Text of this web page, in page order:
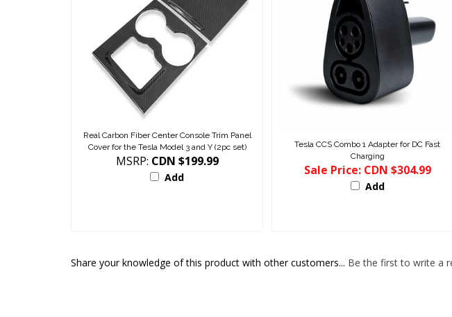
Real Carbon Fiber Center Console Trim Panel
Cover for the Tesla Model 3 and Y (2pc set)
MSRP: CDN $199.99
Add
Tesla CCS Combo 1 Adapter for DC Fast
Charging
Sale Price: CDN $304.99
Add
Share your knowledge of this product with other customers... Be the first to write a